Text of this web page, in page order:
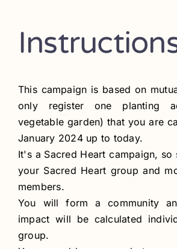
Register
This campaign is based on
only register one planting
vegetable garden) that you are
January 2024 up to today.
It's a Sacred Heart campaign,
your Sacred Heart group and
members.
You will form a community
impact will be calculated
group.